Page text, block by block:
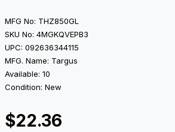
MFG No: THZ850GL
SKU No: 4MGKQVEPB3
UPC: 092636344115
MFG. Name: Targus
Available: 10
Condition: New
$22.36